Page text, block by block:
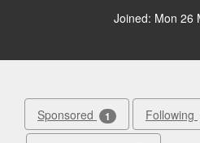
Joined: Mon 26
Sponsored 1 Following